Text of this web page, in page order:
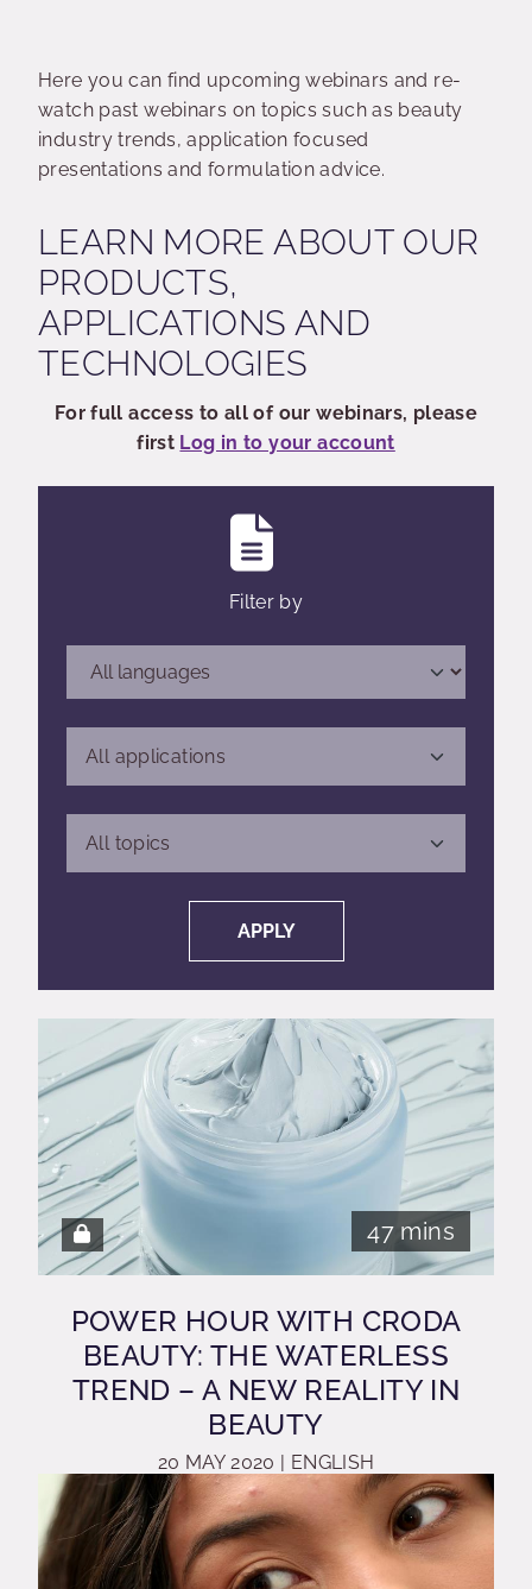
Here you can find upcoming webinars and re-
watch past webinars on topics such as beauty
industry trends, application focused
presentations and formulation advice.
LEARN MORE ABOUT OUR
PRODUCTS,
APPLICATIONS AND
TECHNOLOGIES
For full access to all of our webinars, please
first Log in to your account
Filter by
All applications
All applications
All topics
All topics
APPLY
47 mins
POWER HOUR WITH CRODA
BEAUTY: THE WATERLESS
TREND – A NEW REALITY IN
BEAUTY
20 MAY 2020 | ENGLISH